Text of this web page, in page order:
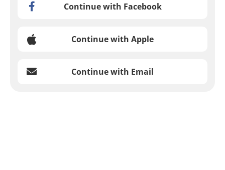
Continue with Facebook
Continue with Apple
Continue with Email